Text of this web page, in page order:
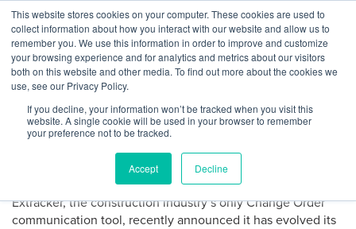
This website stores cookies on your computer. These cookies are used to
collect information about how you interact with our website and allow us to
remember you. We use this information in order to improve and customize
your browsing experience and for analytics and metrics about our visitors
both on this website and other media. To find out more about the cookies we
use, see our Privacy Policy.
If you decline, your information won’t be tracked when you visit this
website. A single cookie will be used in your browser to remember
your preference not to be tracked.
Accept Decline
Skip
content
Log
In
BuiltWorlds
AROUND THE NETWORK: GS
Futures Leads New Funding
for Change Order SaaS
Company Clearstory
2023
Extracker, the construction industry’s only Change Order
communication tool, recently announced it has evolved its